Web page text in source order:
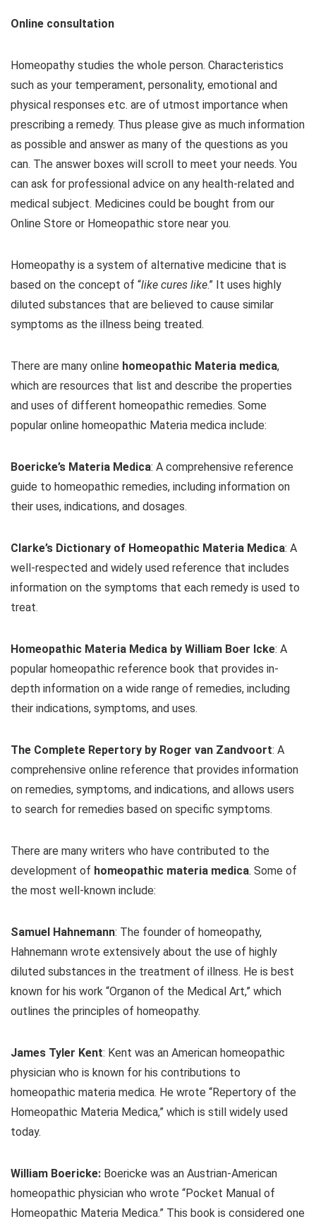
Online consultation
Homeopathy studies the whole person. Characteristics
such as your temperament, personality, emotional and
physical responses etc. are of utmost importance when
prescribing a remedy. Thus please give as much information
as possible and answer as many of the questions as you
can. The answer boxes will scroll to meet your needs. You
can ask for professional advice on any health-related and
medical subject. Medicines could be bought from our
Online Store or Homeopathic store near you.
Homeopathy is a system of alternative medicine that is
based on the concept of “like cures like.” It uses highly
diluted substances that are believed to cause similar
symptoms as the illness being treated.
There are many online homeopathic Materia medica,
which are resources that list and describe the properties
and uses of different homeopathic remedies. Some
popular online homeopathic Materia medica include:
Boericke’s Materia Medica: A comprehensive reference
guide to homeopathic remedies, including information on
their uses, indications, and dosages.
Clarke’s Dictionary of Homeopathic Materia Medica: A
well-respected and widely used reference that includes
information on the symptoms that each remedy is used to
treat.
Homeopathic Materia Medica by William Boer Icke: A
popular homeopathic reference book that provides in-
depth information on a wide range of remedies, including
their indications, symptoms, and uses.
The Complete Repertory by Roger van Zandvoort: A
comprehensive online reference that provides information
on remedies, symptoms, and indications, and allows users
to search for remedies based on specific symptoms.
There are many writers who have contributed to the
development of homeopathic materia medica. Some of
the most well-known include:
Samuel Hahnemann: The founder of homeopathy,
Hahnemann wrote extensively about the use of highly
diluted substances in the treatment of illness. He is best
known for his work “Organon of the Medical Art,” which
outlines the principles of homeopathy.
James Tyler Kent: Kent was an American homeopathic
physician who is known for his contributions to
homeopathic materia medica. He wrote “Repertory of the
Homeopathic Materia Medica,” which is still widely used
today.
William Boericke: Boericke was an Austrian-American
homeopathic physician who wrote “Pocket Manual of
Homeopathic Materia Medica.” This book is considered one